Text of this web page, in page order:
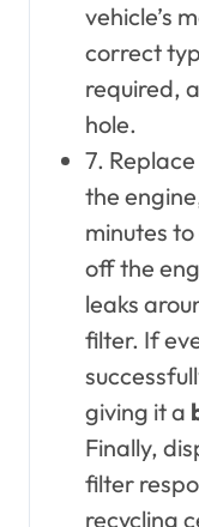
vehicle’s
correct
required,
hole.
7.
the
minutes
off the
leaks
filter. If
giving it a
Finally,
filter
recycling